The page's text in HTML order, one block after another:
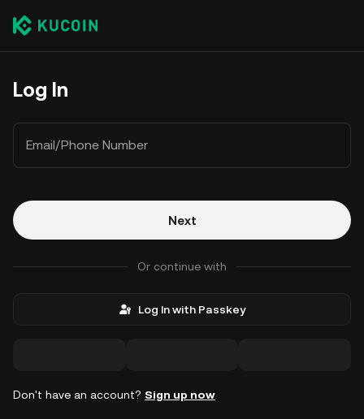
Log In
Email/Phone Number
Next
Or continue with
Log In with Passkey
Don't have an account? Sign up now